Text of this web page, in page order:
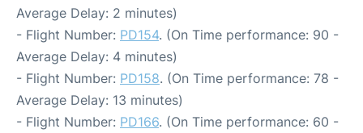
Average Delay: 2 minutes)
- Flight Number: PD154. (On Time performance: 90 -
Average Delay: 4 minutes)
- Flight Number: PD158. (On Time performance: 78 -
Average Delay: 13 minutes)
- Flight Number: PD166. (On Time performance: 60 -